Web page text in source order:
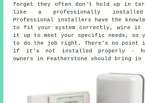
forget they often don't hold up in
like a professionally installed
Professional installers have the
to fit your system correctly, wire it
it up to meet your specific needs, so
to do the job right. There's no point
if it's not installed properly -
owners in Featherstone should bring